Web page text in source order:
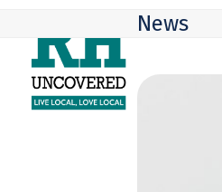
content
mobile
menu
mobile
menu
News